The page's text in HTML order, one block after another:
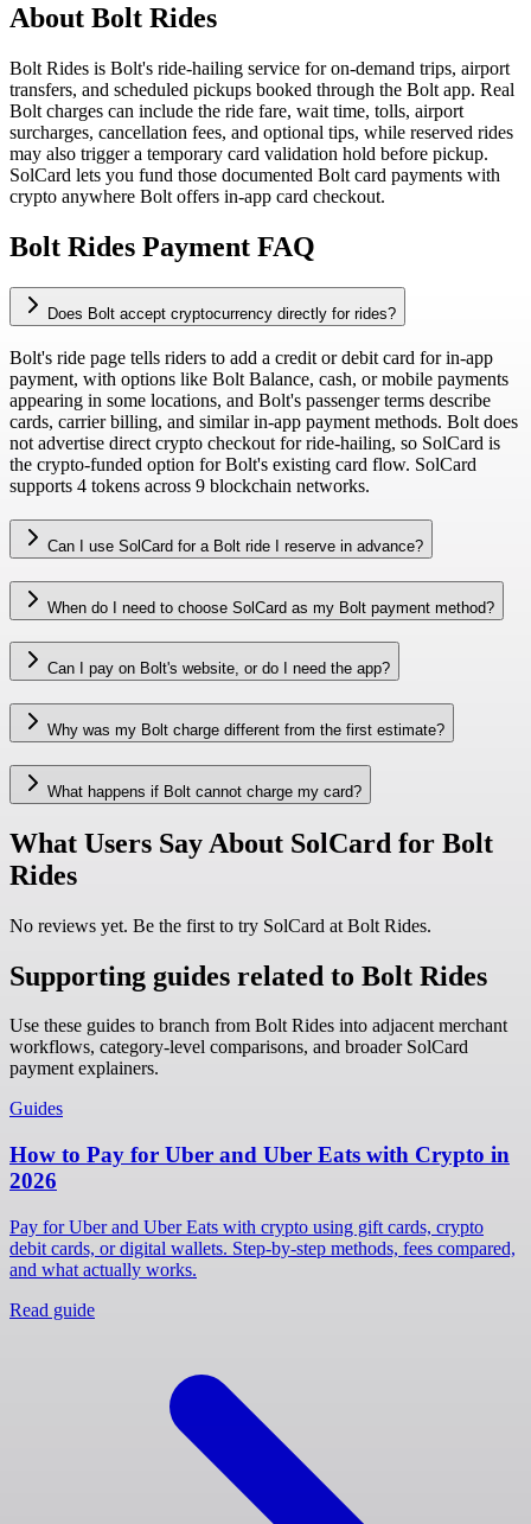
About Bolt Rides
Bolt Rides is Bolt's ride-hailing service for on-demand trips, airport
transfers, and scheduled pickups booked through the Bolt app. Real
Bolt charges can include the ride fare, wait time, tolls, airport
surcharges, cancellation fees, and optional tips, while reserved rides
may also trigger a temporary card validation hold before pickup.
SolCard lets you fund those documented Bolt card payments with
crypto anywhere Bolt offers in-app card checkout.
Bolt Rides Payment FAQ
Does Bolt accept cryptocurrency directly for rides?
Bolt's ride page tells riders to add a credit or debit card for in-app
payment, with options like Bolt Balance, cash, or mobile payments
appearing in some locations, and Bolt's passenger terms describe
cards, carrier billing, and similar in-app payment methods. Bolt does
not advertise direct crypto checkout for ride-hailing, so SolCard is
the crypto-funded option for Bolt's existing card flow. SolCard
supports 4 tokens across 9 blockchain networks.
Can I use SolCard for a Bolt ride I reserve in advance?
When do I need to choose SolCard as my Bolt payment method?
Can I pay on Bolt's website, or do I need the app?
Why was my Bolt charge different from the first estimate?
What happens if Bolt cannot charge my card?
What Users Say About SolCard for Bolt
Rides
No reviews yet. Be the first to try SolCard at Bolt Rides.
Supporting guides related to Bolt Rides
Use these guides to branch from Bolt Rides into adjacent merchant
workflows, category-level comparisons, and broader SolCard
payment explainers.
Guides
How to Pay for Uber and Uber Eats with Crypto in
2026
Pay for Uber and Uber Eats with crypto using gift cards, crypto
debit cards, or digital wallets. Step-by-step methods, fees compared,
and what actually works.
Read guide